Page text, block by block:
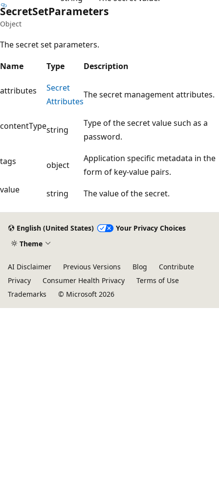
SecretSetParameters
Object
The secret set parameters.
Name
Type Description
attributes
Secret
Attributes
The secret management attributes.
contentTypestring
Type of the secret value such as a
password.
tags object
Application specific metadata in the
form of key-value pairs.
value
string The value of the secret.
English (United States)
Your Privacy Choices
Theme
AI Disclaimer Previous Versions Blog
Contribute
Privacy
Consumer Health Privacy
Terms of Use
Trademarks
© Microsoft 2026